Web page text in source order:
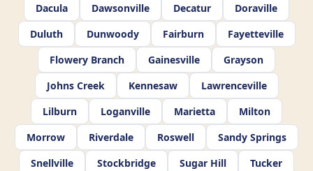
Dacula
Dawsonville Decatur
Doraville
Duluth
Dunwoody Fairburn
Fayetteville
Flowery Branch
Gainesville
Grayson
Johns Creek
Kennesaw
Lawrenceville
Lilburn
Loganville Marietta
Milton
Morrow
Riverdale Roswell
Sandy Springs
Snellville
Stockbridge Sugar Hill
Tucker